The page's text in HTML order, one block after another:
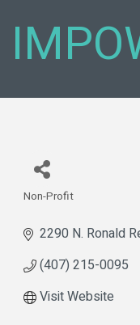
Non-Profit
2290 N. Ronald
(407) 215-0095
Visit Website